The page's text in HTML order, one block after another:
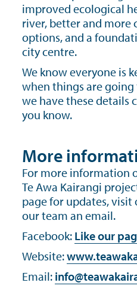
improved ecological
river, better and more
options, and a
city centre.
We know everyone is
when things are
we have these details
you know.
More
For more information
Te Awa Kairangi
page for updates, visit
our team an email.
Facebook: Like our
Website:
Email: